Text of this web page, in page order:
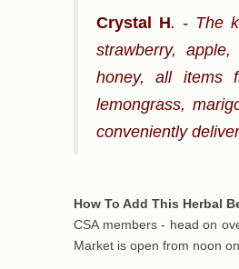
Crystal H. - The
strawberry,
honey, all items
lemongrass,
conveniently
How To Add This Herbal
CSA members - head on
Market is open from noon